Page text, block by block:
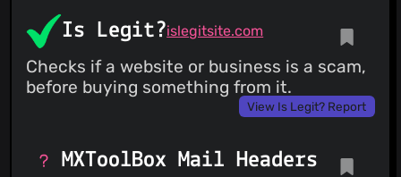
Is Legit?islegitsite.com
Checks if a website or business is a scam,
before buying something from it.
View Is Legit? Report
MXToolBox Mail Headers